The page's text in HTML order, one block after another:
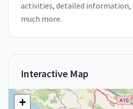
activities, detailed information,
much more.
Interactive Map
+